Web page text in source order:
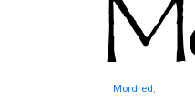
Mordred,